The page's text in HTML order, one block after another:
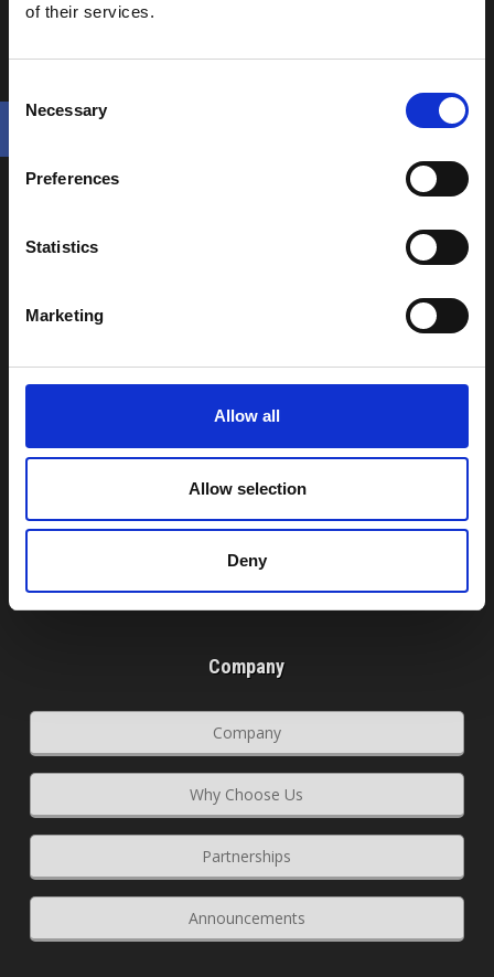
of their services.
Selection
Necessary
Preferences
Statistics
Marketing
Allow all
Allow selection
Deny
Email Security
Domains
Register Domain
Company
Company
Why Choose Us
Partnerships
Announcements